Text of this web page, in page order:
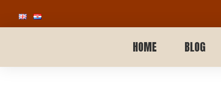
HOME BLOG